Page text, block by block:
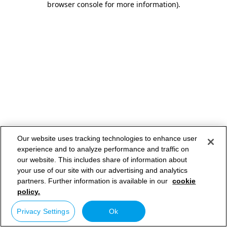
browser console for more information).
Our website uses tracking technologies to enhance user
experience and to analyze performance and traffic on
our website. This includes share of information about
your use of our site with our advertising and analytics
partners. Further information is available in our cookie
policy.
Privacy Settings Ok